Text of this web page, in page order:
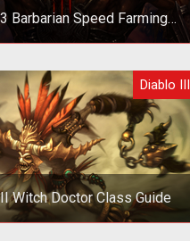
Barbarian Speed Farming
- No Crazy Gear!
are what pay the bills...or,
get the gear. Here's how to
take a standard Barb
Diablo III
Witch Doctor Class Guide